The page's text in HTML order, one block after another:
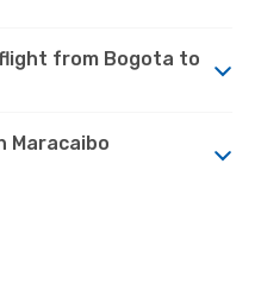
from Bogota to
Maracaibo